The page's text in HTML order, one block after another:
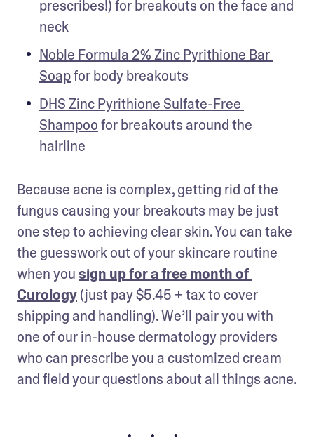
prescribes!) for breakouts on the face and
neck
Noble Formula 2% Zinc Pyrithione Bar
Soap for body breakouts
DHS Zinc Pyrithione Sulfate-Free
Shampoo for breakouts around the
hairline
Because acne is complex, getting rid of the
fungus causing your breakouts may be just
one step to achieving clear skin. You can take
the guesswork out of your skincare routine
when you sign up for a free month of
Curology (just pay $5.45 + tax to cover
shipping and handling). We’ll pair you with
one of our in-house dermatology providers
who can prescribe you a customized cream
and field your questions about all things acne.
• • •